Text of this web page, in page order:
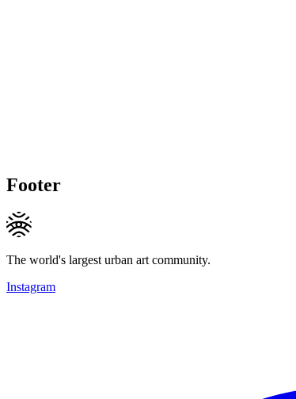
Footer
The world's largest urban art community.
Instagram